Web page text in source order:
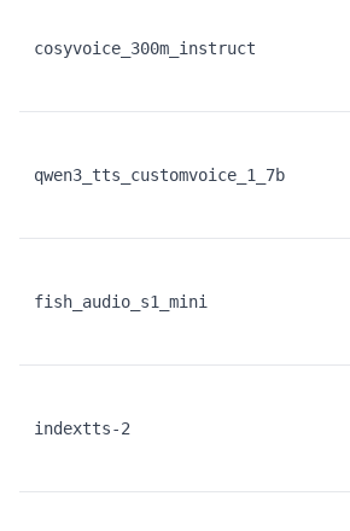
cosyvoice_300m_instruct
qwen3_tts_customvoice_1_7b
fish_audio_s1_mini
indextts-2